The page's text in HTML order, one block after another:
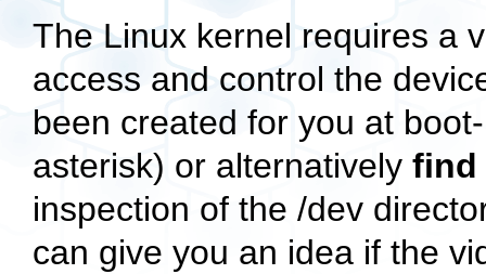
The Linux kernel requires a
access and control the
been created for you at
asterisk) or alternatively find
inspection of the /dev
can give you an idea if the